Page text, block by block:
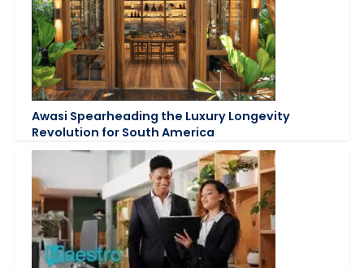
Awasi Spearheading the Luxury Longevity
Revolution for South America